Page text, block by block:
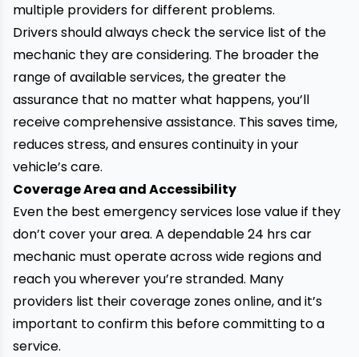
multiple providers for different problems.
Drivers should always check the service list of the
mechanic they are considering. The broader the
range of available services, the greater the
assurance that no matter what happens, you’ll
receive comprehensive assistance. This saves time,
reduces stress, and ensures continuity in your
vehicle’s care.
Coverage Area and Accessibility
Even the best emergency services lose value if they
don’t cover your area. A dependable 24 hrs car
mechanic must operate across wide regions and
reach you wherever you’re stranded. Many
providers list their coverage zones online, and it’s
important to confirm this before committing to a
service.